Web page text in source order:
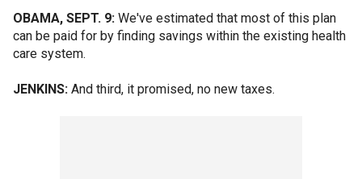
OBAMA, SEPT. 9: We've estimated that most of this plan
can be paid for by finding savings within the existing health
care system.
JENKINS: And third, it promised, no new taxes.